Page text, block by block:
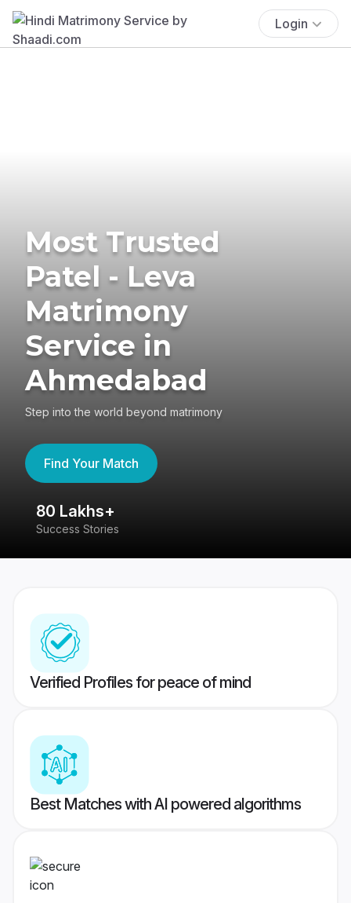
Login
Most Trusted
Patel - Leva
Matrimony
Service in
Ahmedabad
Step into the world beyond matrimony
Find Your Match
80 Lakhs+
Success Stories
Verified Profiles for peace of mind
Best Matches with AI powered algorithms